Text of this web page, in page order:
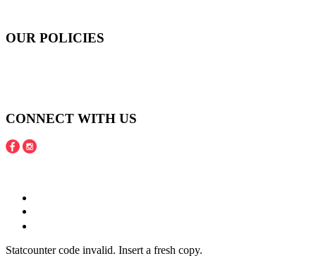
OUR POLICIES
CONNECT WITH US
Statcounter code invalid. Insert a fresh copy.